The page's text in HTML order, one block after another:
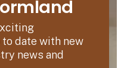
date with new
news and